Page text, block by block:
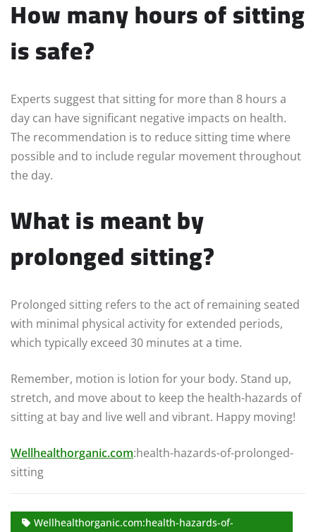
How many hours of sitting
is safe?
Experts suggest that sitting for more than 8 hours a
day can have significant negative impacts on health.
The recommendation is to reduce sitting time where
possible and to include regular movement throughout
the day.
What is meant by
prolonged sitting?
Prolonged sitting refers to the act of remaining seated
with minimal physical activity for extended periods,
which typically exceed 30 minutes at a time.
Remember, motion is lotion for your body. Stand up,
stretch, and move about to keep the health-hazards of
sitting at bay and live well and vibrant. Happy moving!
Wellhealthorganic.com:health-hazards-of-prolonged-
sitting
Wellhealthorganic.com:health-hazards-of-